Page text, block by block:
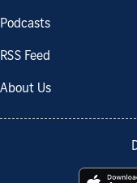
Podcasts
RSS Feed
About Us